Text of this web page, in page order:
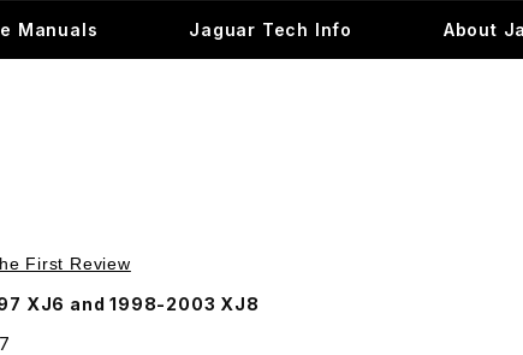
Manuals Jaguar Tech Info About
Purchase Plug, Jack Hole CAC9397
First Review
XJ6 and 1998-2003 XJ8